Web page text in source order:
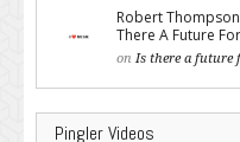
Robert
There A Future
on Is there a future
Pingler Videos